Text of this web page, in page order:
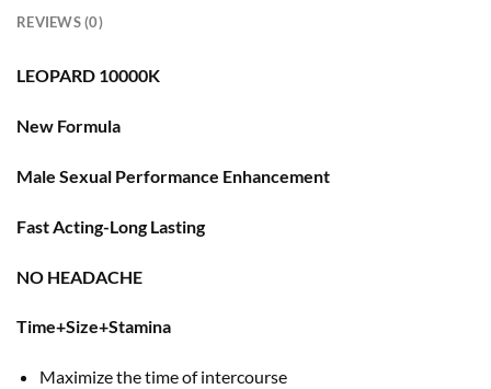
REVIEWS (0)
LEOPARD 10000K
New Formula
Male Sexual Performance Enhancement
Fast Acting-Long Lasting
NO HEADACHE
Time+Size+Stamina
Maximize the time of intercourse